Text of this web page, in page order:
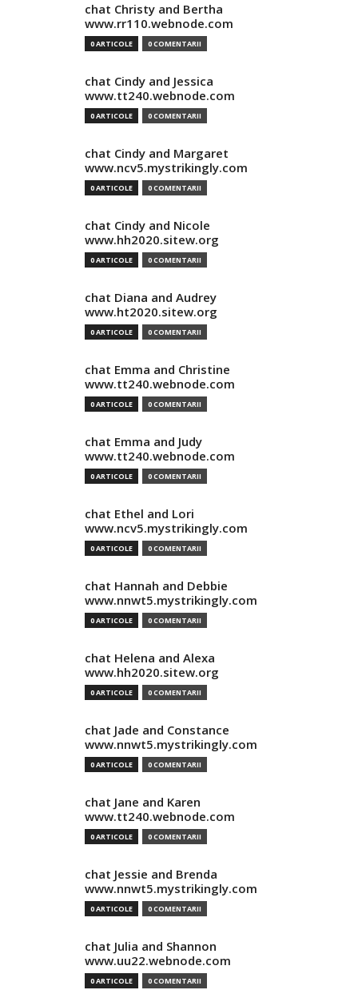
chat Christy and Bertha
www.rr110.webnode.com
0 ARTICOLE 0 COMENTARII
chat Cindy and Jessica
www.tt240.webnode.com
0 ARTICOLE 0 COMENTARII
chat Cindy and Margaret
www.ncv5.mystrikingly.com
0 ARTICOLE 0 COMENTARII
chat Cindy and Nicole
www.hh2020.sitew.org
0 ARTICOLE 0 COMENTARII
chat Diana and Audrey
www.ht2020.sitew.org
0 ARTICOLE 0 COMENTARII
chat Emma and Christine
www.tt240.webnode.com
0 ARTICOLE 0 COMENTARII
chat Emma and Judy
www.tt240.webnode.com
0 ARTICOLE 0 COMENTARII
chat Ethel and Lori
www.ncv5.mystrikingly.com
0 ARTICOLE 0 COMENTARII
chat Hannah and Debbie
www.nnwt5.mystrikingly.com
0 ARTICOLE 0 COMENTARII
chat Helena and Alexa
www.hh2020.sitew.org
0 ARTICOLE 0 COMENTARII
chat Jade and Constance
www.nnwt5.mystrikingly.com
0 ARTICOLE 0 COMENTARII
chat Jane and Karen
www.tt240.webnode.com
0 ARTICOLE 0 COMENTARII
chat Jessie and Brenda
www.nnwt5.mystrikingly.com
0 ARTICOLE 0 COMENTARII
chat Julia and Shannon
www.uu22.webnode.com
0 ARTICOLE 0 COMENTARII